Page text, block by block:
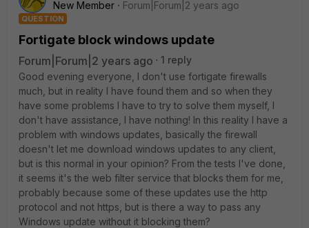
New Member
Forum|Forum|2 years ago
QUESTION
Fortigate block windows update
Forum|Forum|2 years ago
1 reply
Good evening everyone, I don't use fortigate firewalls
much, but in reality I have found them and so when they
have some problems I have to try to solve them myself, I
don't have assistance, I have nothing! In this reality I have a
problem with windows updates, basically the firewall
doesn't let me download windows updates to any client,
but is this normal in your opinion? From the tests I've done,
it seems it's the web filter service that blocks them for me,
probably because some of these updates use the http
protocol and not https, but is there a way to pass any
Windows update without it blocking them?